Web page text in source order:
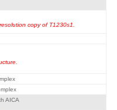
copy of T1230s1.
AICA